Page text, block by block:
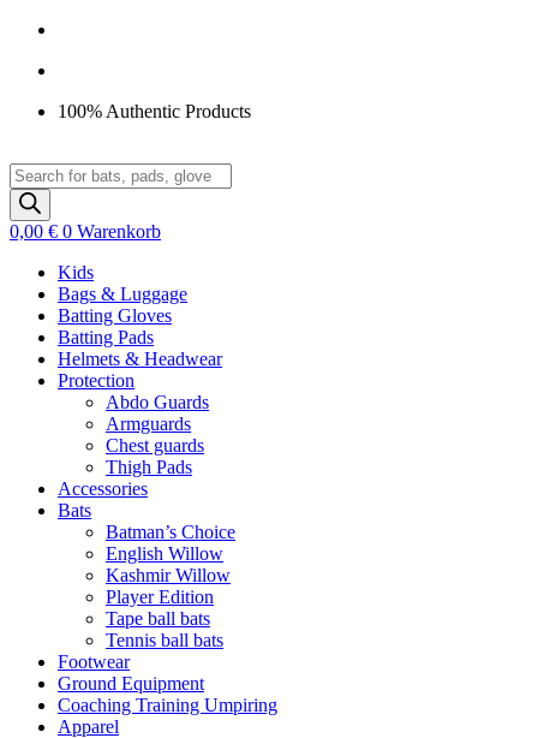
Zum
springen
100% Authentic Products
Products
search
0,00 € 0 Warenkorb
Kids
Bags & Luggage
Batting Gloves
Batting Pads
Helmets & Headwear
Protection
Abdo Guards
Armguards
Chest guards
Thigh Pads
Accessories
Bats
Batman’s Choice
English Willow
Kashmir Willow
Player Edition
Tape ball bats
Tennis ball bats
Footwear
Ground Equipment
Coaching Training Umpiring
Apparel